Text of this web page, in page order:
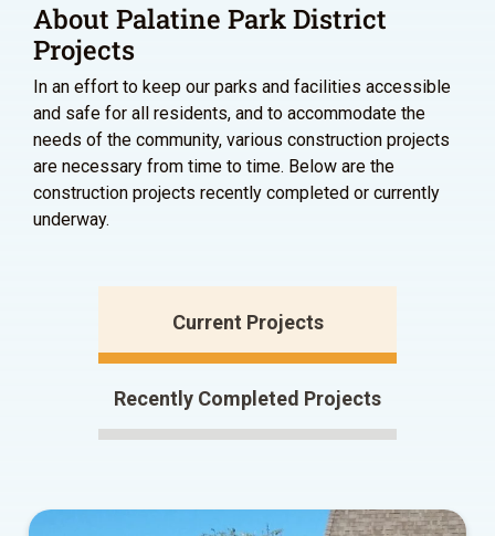
About Palatine Park District
Projects
In an effort to keep our parks and facilities accessible
and safe for all residents, and to accommodate the
needs of the community, various construction projects
are necessary from time to time. Below are the
construction projects recently completed or currently
underway.
Current Projects
Recently Completed Projects